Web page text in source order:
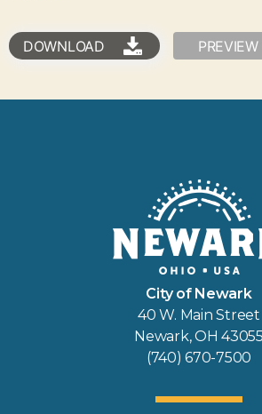
DOWNLOAD PREVIEW
City of Newark
40 W. Main Street
Newark, OH 43055
(740) 670-7500